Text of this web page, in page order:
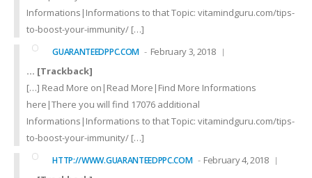
Informations|Informations to that Topic: vitamindguru.com/tips-
to-boost-your-immunity/ […]
GUARANTEEDPPC.COM
February 3, 2018
… [Trackback]
[…] Read More on|Read More|Find More Informations
here|There you will find 17076 additional
Informations|Informations to that Topic: vitamindguru.com/tips-
to-boost-your-immunity/ […]
HTTP://WWW.GUARANTEEDPPC.COM
February 4, 2018